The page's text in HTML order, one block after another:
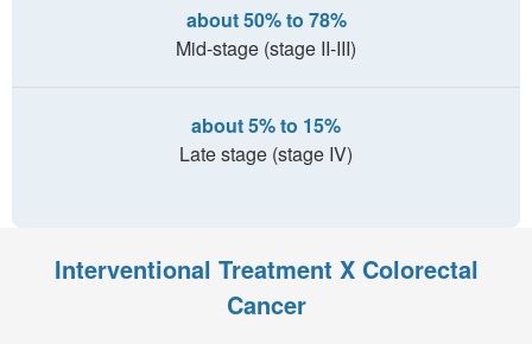
about 50% to 78%
Mid-stage (stage II-III)
about 5% to 15%
Late stage (stage IV)
Interventional Treatment X Colorectal
Cancer